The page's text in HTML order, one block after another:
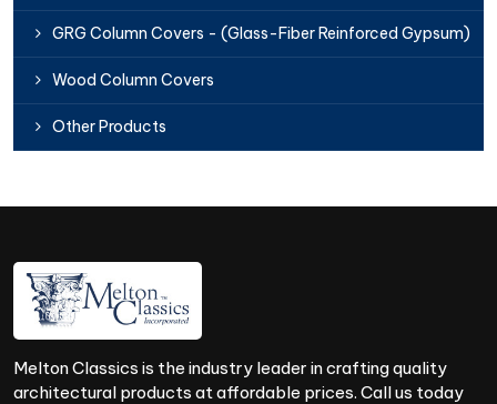
GRG Column Covers - (Glass-Fiber Reinforced Gypsum)
Wood Column Covers
Other Products
Melton Classics is the industry leader in crafting quality
architectural products at affordable prices. Call us today